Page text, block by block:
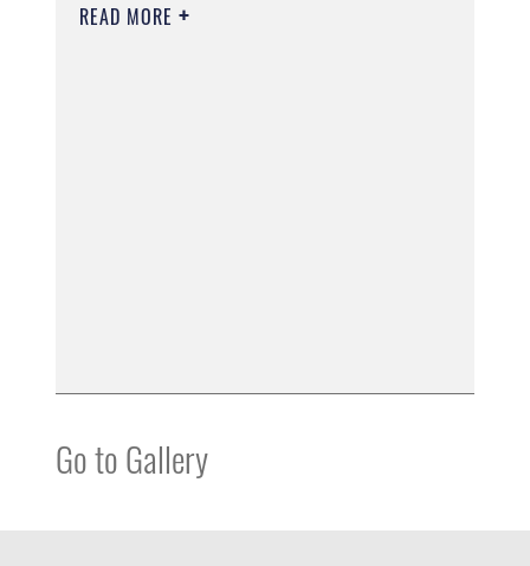
READ MORE
Go to Gallery